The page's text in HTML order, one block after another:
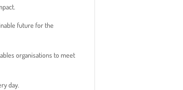
future for the
organisations to meet
day.